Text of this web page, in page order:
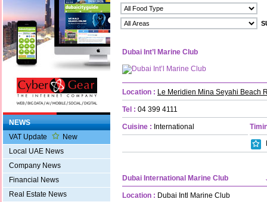
NEWS
VAT Update
New
Local UAE News
Company News
Financial News
Real Estate News
Dubai Int’l Marine Club
Location : Le Meridien Mina Seyahi Beach
Tel : 04 399 4111
Cuisine : International
Dubai International Marine Club
Location : Dubai Intl Marine Club